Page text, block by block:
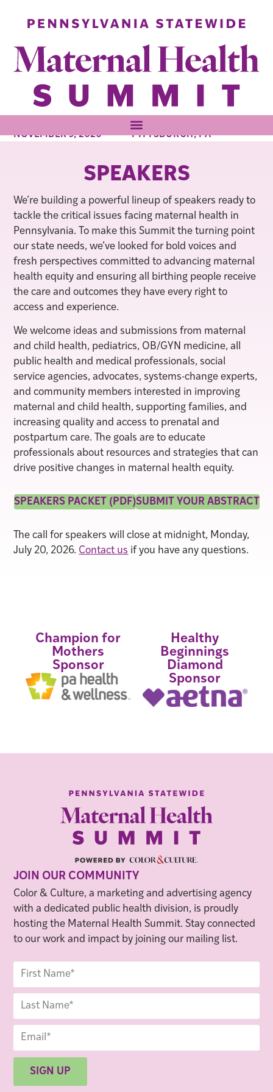
NOVEMBER 9, 2026 PITTSBURGH, PA
SPEAKERS
We’re building a powerful lineup of speakers ready to
tackle the critical issues facing maternal health in
Pennsylvania. To make this Summit the turning point
our state needs, we’ve looked for bold voices and
fresh perspectives committed to advancing maternal
health equity and ensuring all birthing people receive
the care and outcomes they have every right to
access and experience.
We welcome ideas and submissions from maternal
and child health, pediatrics, OB/GYN medicine, all
public health and medical professionals, social
service agencies, advocates, systems-change experts,
and community members interested in improving
maternal and child health, supporting families, and
increasing quality and access to prenatal and
postpartum care. The goals are to educate
professionals about resources and strategies that can
drive positive changes in maternal health equity.
SPEAKERS PACKET (PDF)SUBMIT YOUR ABSTRACT
The call for speakers will close at midnight, Monday,
July 20, 2026. Contact us if you have any questions.
Champion for
Mothers
Sponsor
Healthy
Beginnings
Diamond
Sponsor
JOIN OUR COMMUNITY
Color & Culture, a marketing and advertising agency
with a dedicated public health division, is proudly
hosting the Maternal Health Summit. Stay connected
to our work and impact by joining our mailing list.
SIGN UP